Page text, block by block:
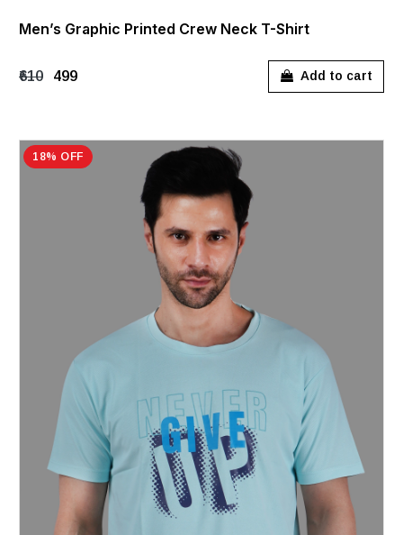
Men’s Graphic Printed Crew Neck T-Shirt
₹610 ₹499 Add to cart
18% OFF